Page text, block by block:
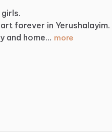
girls.
forever in Yerushalayim.
and home… more